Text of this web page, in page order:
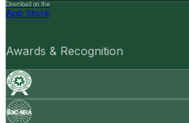
Download on the
App Store
Awards & Recognition